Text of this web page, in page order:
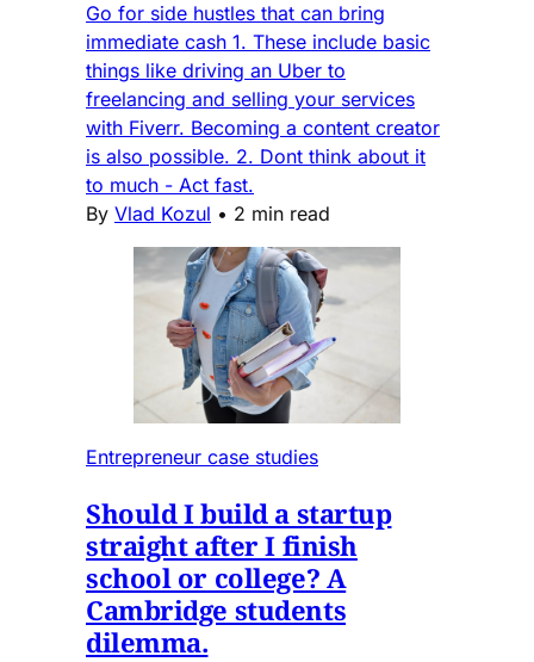
Go for side hustles that can bring
immediate cash 1. These include basic
things like driving an Uber to
freelancing and selling your services
with Fiverr. Becoming a content creator
is also possible. 2. Dont think about it
to much - Act fast.
By Vlad Kozul • 2 min read
Entrepreneur case studies
Should I build a startup
straight after I finish
school or college? A
Cambridge students
dilemma.